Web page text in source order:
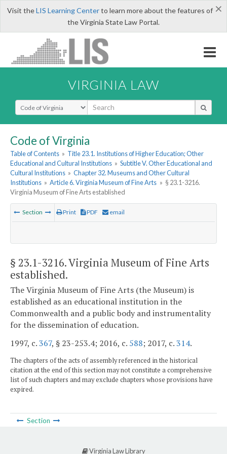
×
Visit theLIS Learning Centerto learn more about the features of
the Virginia State Law Portal.
VIRGINIA LAW
Select Search Type
Code of Virginia
Table of Contents » Title 23.1. Institutions of Higher Education; Other
Educational and Cultural Institutions » Subtitle V. Other Educational and
Cultural Institutions » Chapter 32. Museums and Other Cultural
Institutions » Article 6. Virginia Museum of Fine Arts » § 23.1-3216.
Virginia Museum of Fine Arts established
Section Print PDF email
§ 23.1-3216. Virginia Museum of Fine Arts
established.
The Virginia Museum of Fine Arts (the Museum) is
established as an educational institution in the
Commonwealth and a public body and instrumentality
for the dissemination of education.
1997, c.367, § 23-253.4; 2016, c. 588; 2017, c.314.
The chapters of the acts of assembly referenced in the historical
citation at the end of this section may not constitute a comprehensive
list of such chapters and may exclude chapters whose provisions have
expired.
Section
Virginia Law Library